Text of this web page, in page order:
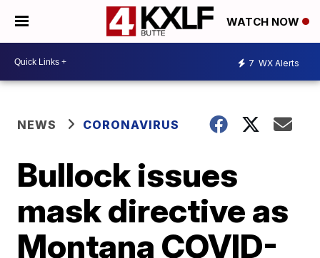
WATCH NOW
7 WX Alerts
NEWS CORONAVIRUS
Bullock issues
mask directive as
Montana COVID-